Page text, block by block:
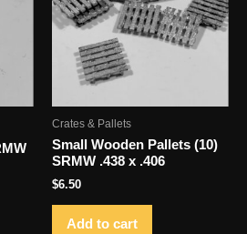
Crates & Pallets
Small Wooden Pallets (10)
SRMW .438 x .406
$6.50
Add to cart